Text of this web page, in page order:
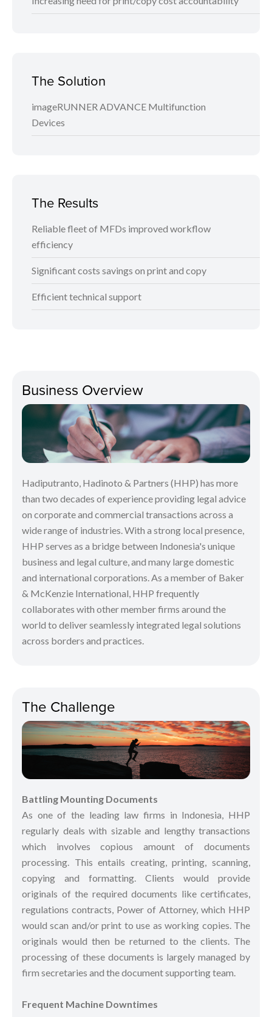
The Solution
imageRUNNER ADVANCE Multifunction
Devices
The Results
Reliable fleet of MFDs improved workflow
efficiency
Significant costs savings on print and copy
Efficient technical support
Business Overview
Hadiputranto, Hadinoto & Partners (HHP) has more
than two decades of experience providing legal advice
on corporate and commercial transactions across a
wide range of industries. With a strong local presence,
HHP serves as a bridge between Indonesia's unique
business and legal culture, and many large domestic
and international corporations. As a member of Baker
& McKenzie International, HHP frequently
collaborates with other member firms around the
world to deliver seamlessly integrated legal solutions
across borders and practices.
The Challenge
Battling Mounting Documents
As one of the leading law firms in Indonesia, HHP
regularly deals with sizable and lengthy transactions
which involves copious amount of documents
processing. This entails creating, printing, scanning,
copying and formatting. Clients would provide
originals of the required documents like certificates,
regulations contracts, Power of Attorney, which HHP
would scan and/or print to use as working copies. The
originals would then be returned to the clients. The
processing of these documents is largely managed by
firm secretaries and the document supporting team.
Frequent Machine Downtimes